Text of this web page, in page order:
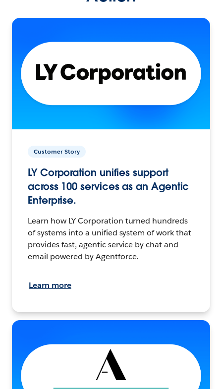
Customer Story
LY Corporation unifies support
across 100 services as an Agentic
Enterprise.
Learn how LY Corporation turned hundreds
of systems into a unified system of work that
provides fast, agentic service by chat and
email powered by Agentforce.
Learn more